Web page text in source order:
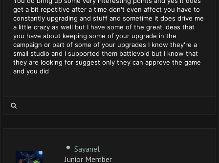
get a bit repetitive after a time don't even affect you have to
constantly upgrading and stuff and sometime it does drive me
a little crazy as well but I have some of the great ideas that
you have about keeping some of your upgrade in the
campaign or part of some of your upgrades I know they're a
small studio and I supported them battlevoid but I know that
they are looking for suggest only they can approve the game
and you did
Sayanel
Junior Member